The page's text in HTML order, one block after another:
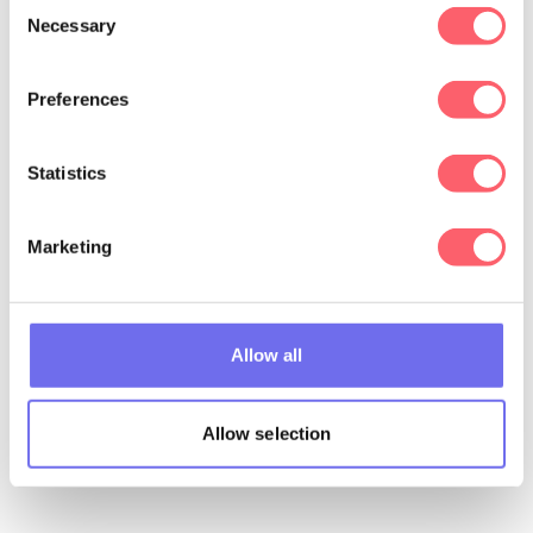
Selection
Necessary
Preferences
Statistics
Marketing
Allow all
Allow selection